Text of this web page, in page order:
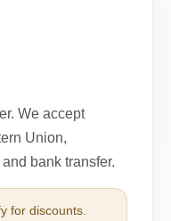
We accept
Union,
bank transfer.
for discounts.